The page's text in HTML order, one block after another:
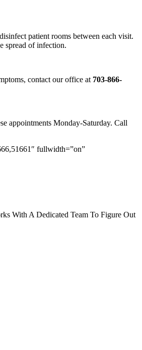
patient rooms between each visit.
spread of infection.
contact our office at 703-866-
appointments Monday-Saturday. Call
fullwidth=”on”
With A Dedicated Team To Figure Out